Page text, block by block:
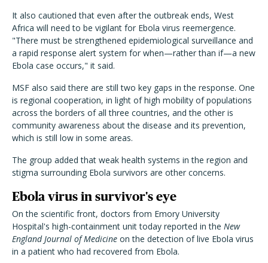
It also cautioned that even after the outbreak ends, West
Africa will need to be vigilant for Ebola virus reemergence.
"There must be strengthened epidemiological surveillance and
a rapid response alert system for when—rather than if—a new
Ebola case occurs," it said.
MSF also said there are still two key gaps in the response. One
is regional cooperation, in light of high mobility of populations
across the borders of all three countries, and the other is
community awareness about the disease and its prevention,
which is still low in some areas.
The group added that weak health systems in the region and
stigma surrounding Ebola survivors are other concerns.
Ebola virus in survivor's eye
On the scientific front, doctors from Emory University
Hospital's high-containment unit today reported in the New
England Journal of Medicine on the detection of live Ebola virus
in a patient who had recovered from Ebola.